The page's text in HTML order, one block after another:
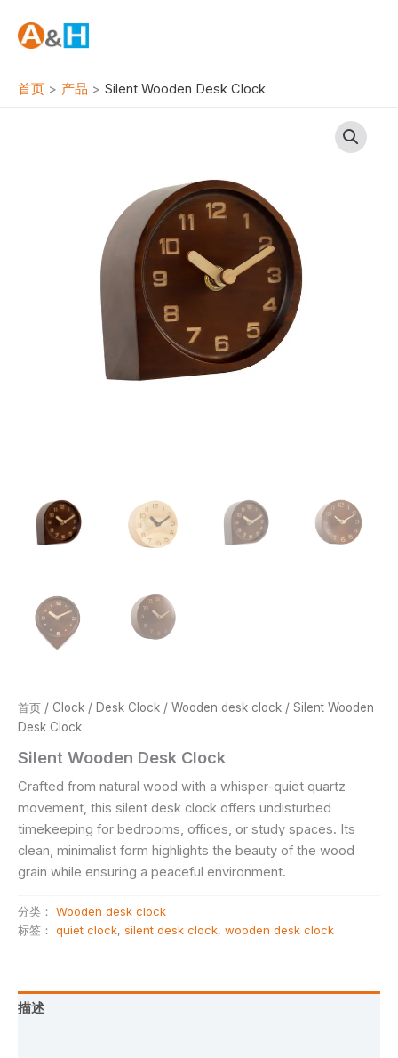
首页
产品 Silent Wooden Desk Clock
首页 / Clock / Desk Clock / Wooden desk clock / Silent Wooden
Desk Clock
Silent Wooden Desk Clock
Crafted from natural wood with a whisper-quiet quartz
movement, this silent desk clock offers undisturbed
timekeeping for bedrooms, offices, or study spaces. Its
clean, minimalist form highlights the beauty of the wood
grain while ensuring a peaceful environment.
分类： Wooden desk clock
标签： quiet clock, silent desk clock, wooden desk clock
描述